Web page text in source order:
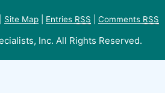
Site Map Entries RSS Comments RSS
Inc. All Rights Reserved.